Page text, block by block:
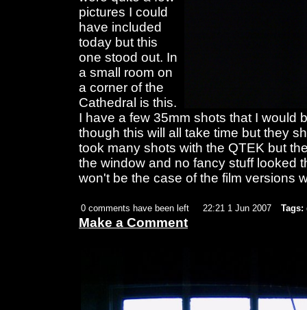
pictures I could
have included
today but this
one stood out. In
a small room on
a corner of the
Cathedral is this.
I have a few 35mm shots that I would
though this will all take time but they
took many shots with the QTEK but
the window and no fancy stuff looked
won't be the case of the film versions
0 comments have been left 22:21 1 Jun 2007 Tags:
Make a Comment